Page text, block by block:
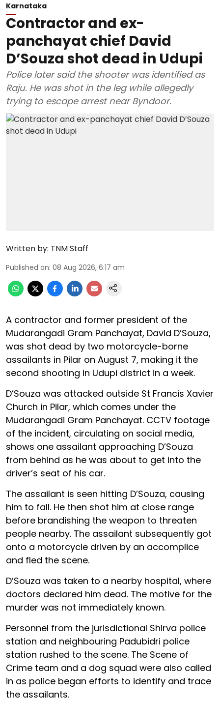
Karnataka
Contractor and ex-
panchayat chief David
D’Souza shot dead in Udupi
Police later said the shooter was identified as
Raju. He was shot in the leg while allegedly
trying to escape arrest near Byndoor.
Written by: TNM Staff
Published on: 08 Aug 2026, 6:17 am
A contractor and former president of the
Mudarangadi Gram Panchayat, David D’Souza,
was shot dead by two motorcycle-borne
assailants in Pilar on August 7, making it the
second shooting in Udupi district in a week.
D’Souza was attacked outside St Francis Xavier
Church in Pilar, which comes under the
Mudarangadi Gram Panchayat. CCTV footage
of the incident, circulating on social media,
shows one assailant approaching D’Souza
from behind as he was about to get into the
driver’s seat of his car.
The assailant is seen hitting D’Souza, causing
him to fall. He then shot him at close range
before brandishing the weapon to threaten
people nearby. The assailant subsequently got
onto a motorcycle driven by an accomplice
and fled the scene.
D’Souza was taken to a nearby hospital, where
doctors declared him dead. The motive for the
murder was not immediately known.
Personnel from the jurisdictional Shirva police
station and neighbouring Padubidri police
station rushed to the scene. The Scene of
Crime team and a dog squad were also called
in as police began efforts to identify and trace
the assailants.